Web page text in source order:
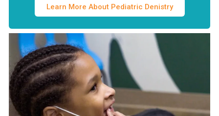
Learn More About Pediatric Denistry